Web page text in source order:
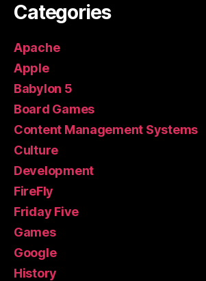
Categories
Apache
Apple
Babylon 5
Board Games
Content Management Systems
Culture
Development
FireFly
Friday Five
Games
Google
History